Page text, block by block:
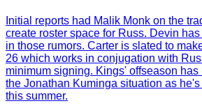
Initial reports had Malik Monk on the
create roster space for Russ. Devin
in those rumors. Carter is slated to
26 which works in conjugation with
minimum signing. Kings' offseason
the Jonathan Kuminga situation as
this summer.